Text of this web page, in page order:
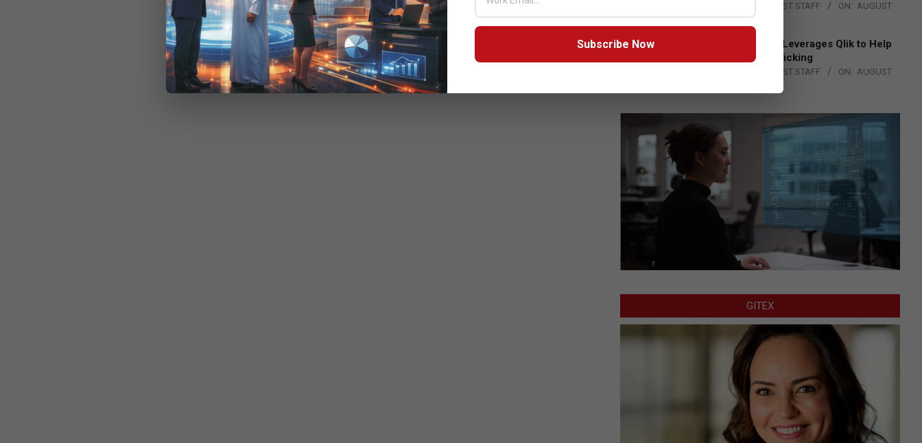
THE CHANNEL POST STAFF ON: AUGUST
4, 2026
Engage Together Leverages Qlik to Help
Fight Human Trafficking
THE CHANNEL POST STAFF ON: AUGUST
GITEX
Subscribe Now